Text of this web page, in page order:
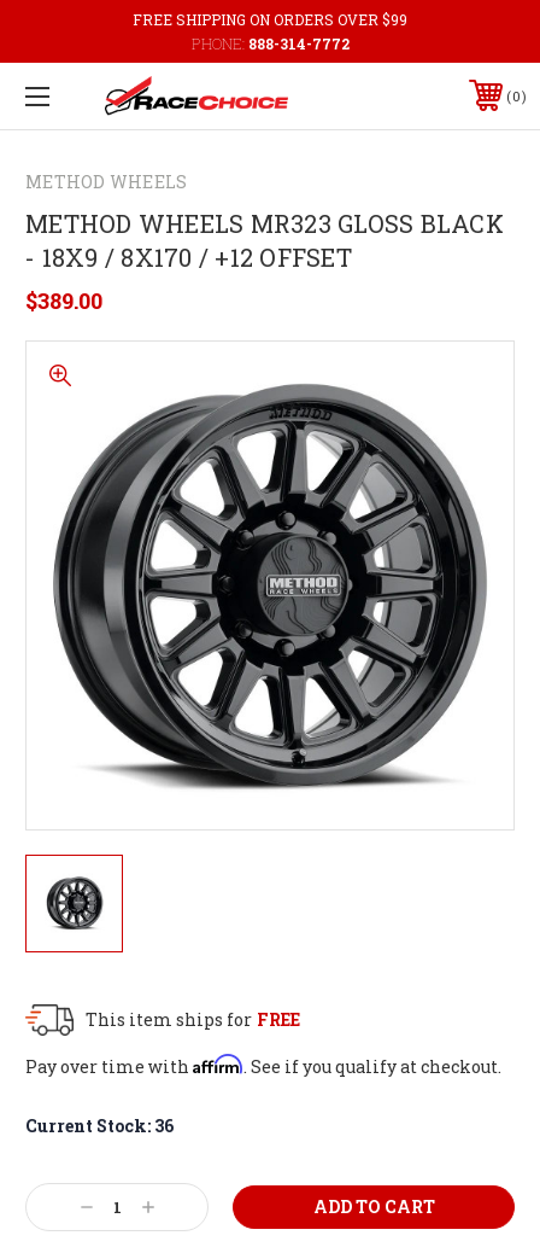
FREE SHIPPING ON ORDERS OVER $99
PHONE: 888-314-7772
0
METHOD WHEELS
METHOD WHEELS MR323 GLOSS BLACK
- 18X9 / 8X170 / +12 OFFSET
$389.00
This item ships for FREE
Pay over time with Affirm. See if you qualify at checkout.
Current Stock: 36
Decrease
Quantity:
Increase
Quantity: